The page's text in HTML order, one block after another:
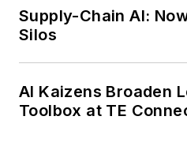
Supply-Chain AI:
Silos
AI Kaizens Broaden
Toolbox at TE